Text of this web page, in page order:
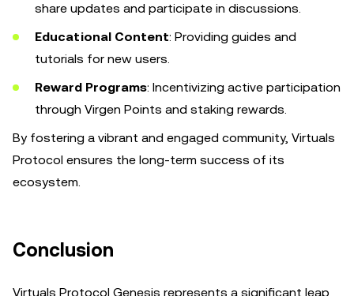
share updates and participate in discussions.
Educational Content: Providing guides and
tutorials for new users.
Reward Programs: Incentivizing active participation
through Virgen Points and staking rewards.
By fostering a vibrant and engaged community, Virtuals
Protocol ensures the long-term success of its
ecosystem.
Conclusion
Virtuals Protocol Genesis represents a significant leap